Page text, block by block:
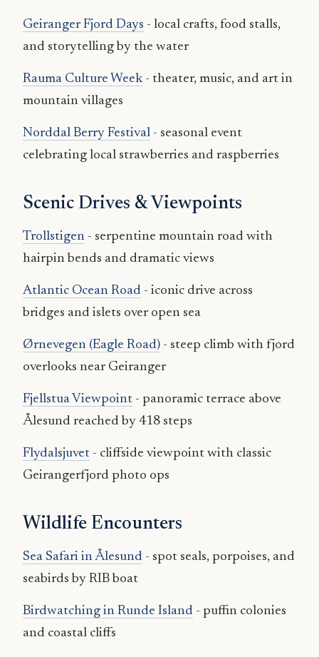
Geiranger Fjord Days - local crafts, food stalls,
and storytelling by the water
Rauma Culture Week- theater, music, and art in
mountain villages
Norddal Berry Festival - seasonal event
celebrating local strawberries and raspberries
Scenic Drives & Viewpoints
Trollstigen - serpentine mountain road with
hairpin bends and dramatic views
Atlantic Ocean Road - iconic drive across
bridges and islets over open sea
Ørnevegen (Eagle Road) - steep climb with fjord
overlooks near Geiranger
Fjellstua Viewpoint - panoramic terrace above
Ålesund reached by 418 steps
Flydalsjuvet - cliffside viewpoint with classic
Geirangerfjord photo ops
Wildlife Encounters
Sea Safari in Ålesund - spot seals, porpoises, and
seabirds by RIB boat
Birdwatching in Runde Island - puffin colonies
and coastal cliffs